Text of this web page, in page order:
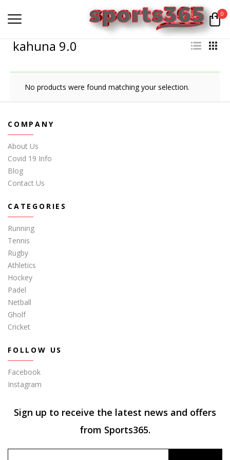
0
kahuna 9.0
No products were found matching your selection.
COMPANY
About Us
Covid 19 Info
Blog
Contact Us
CATEGORIES
Running
Tennis
Rugby
Athletics
Hockey
Padel
Netball
Gholf
Cricket
FOLLOW US
Facebook
Instagram
Sign up to receive the latest news and offers
from Sports365.